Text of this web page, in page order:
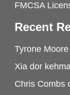
FMCSA
Recent
Tyrone Moore
Xia dor
Chris Combs